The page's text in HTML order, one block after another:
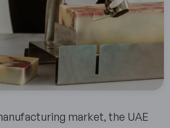
market, the UAE